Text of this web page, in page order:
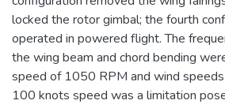
locked the rotor gimbal; the fourth
operated in powered flight. The
the wing beam and chord bending
speed of 1050 RPM and wind
100 knots speed was a limitation